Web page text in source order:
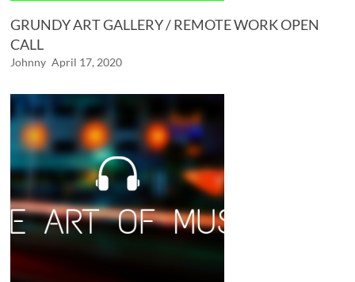
GRUNDY ART GALLERY / REMOTE WORK OPEN
CALL
Johnny April 17, 2020